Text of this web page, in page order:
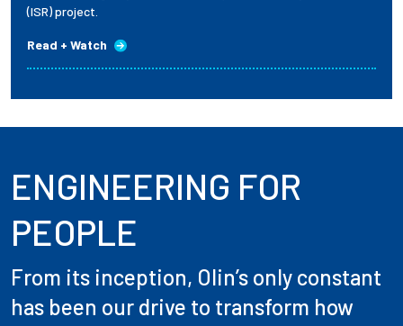
(ISR) project.
Read + Watch
ENGINEERING FOR
PEOPLE
From its inception, Olin’s only constant
has been our drive to transform how